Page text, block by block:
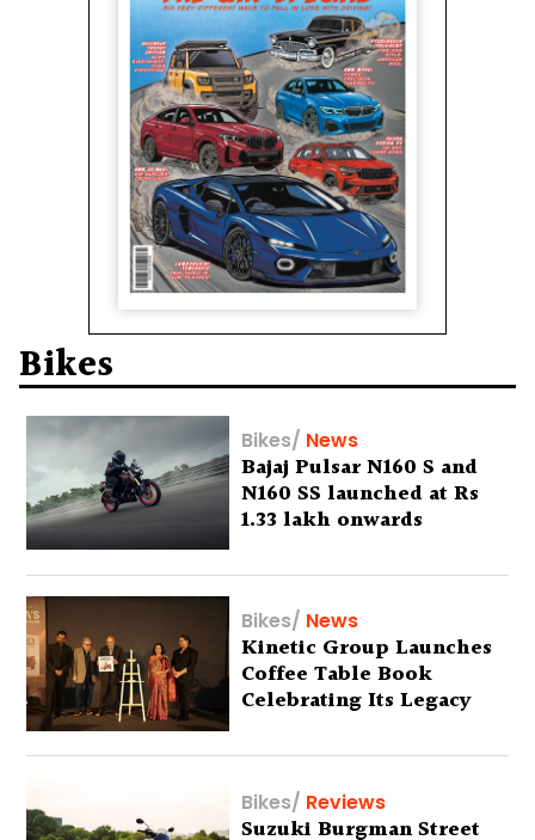
Bikes
Bikes/ News
Bajaj Pulsar N160 S and
N160 SS launched at Rs
1.33 lakh onwards
Bikes/ News
Kinetic Group Launches
Coffee Table Book
Celebrating Its Legacy
Bikes/ Reviews
Suzuki Burgman Street